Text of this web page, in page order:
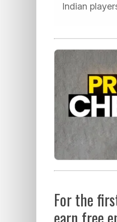
Indian
For the